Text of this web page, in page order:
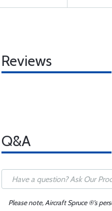
Reviews
Q&A
Please note, Aircraft Spruce ®'s